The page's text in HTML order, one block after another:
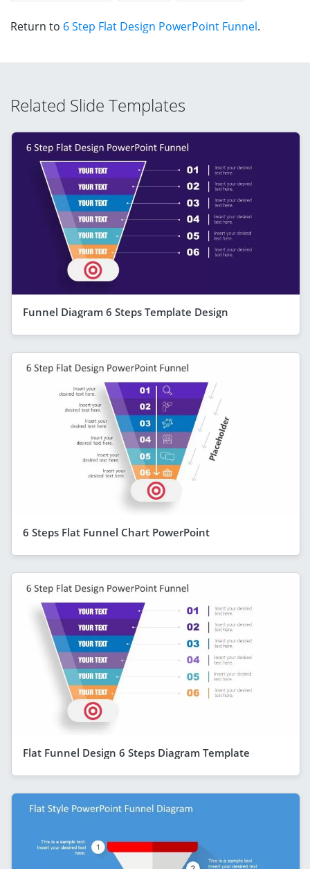
Return to 6 Step Flat Design PowerPoint Funnel.
Related Slide Templates
Funnel Diagram 6 Steps Template Design
6 Steps Flat Funnel Chart PowerPoint
Flat Funnel Design 6 Steps Diagram Template